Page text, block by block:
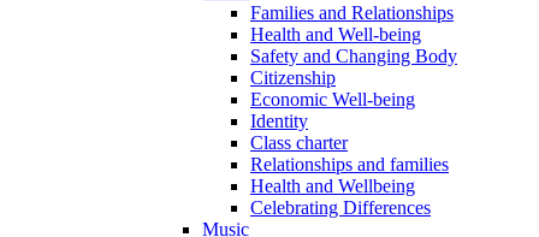
Families and Relationships
Health and Well-being
Safety and Changing Body
Citizenship
Economic Well-being
Identity
Class charter
Relationships and families
Health and Wellbeing
Celebrating Differences
Music